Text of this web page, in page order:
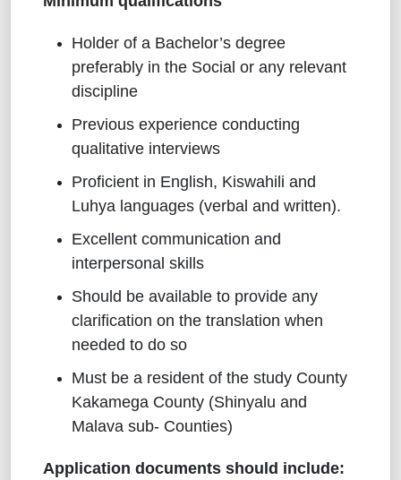
Holder of a Bachelor’s degree
preferably in the Social or any relevant
discipline
Previous experience conducting
qualitative interviews
Proficient in English, Kiswahili and
Luhya languages (verbal and written).
Excellent communication and
interpersonal skills
Should be available to provide any
clarification on the translation when
needed to do so
Must be a resident of the study County
Kakamega County (Shinyalu and
Malava sub- Counties)
Application documents should include: